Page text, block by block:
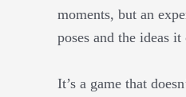
moments, but an
poses and the ideas
It’s a game that